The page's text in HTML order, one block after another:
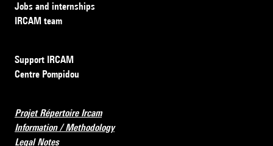
Jobs and internships
IRCAM team
Support IRCAM
Centre Pompidou
Projet Répertoire Ircam
Information / Methodology
Legal Notes